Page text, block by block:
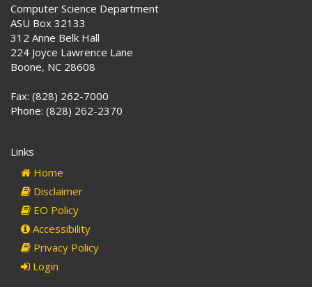
Computer Science Department
ASU Box 32133
312 Anne Belk Hall
224 Joyce Lawrence Lane
Boone, NC 28608
Fax: (828) 262-7000
Phone: (828) 262-2370
Links
Home
Disclaimer
EO Policy
Accessibility
Privacy Policy
Login